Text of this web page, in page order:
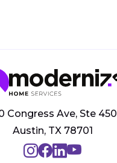
Congress Ave, Ste 450
Austin, TX 78701